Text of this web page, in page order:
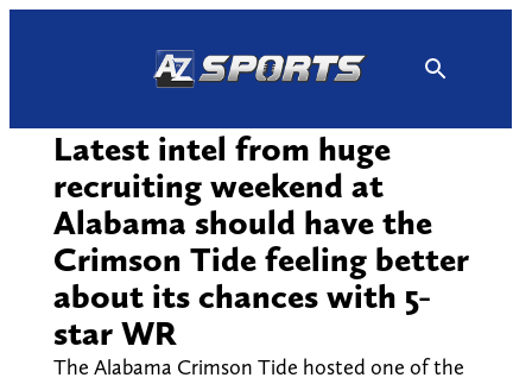
Latest intel from huge
recruiting weekend at
Alabama should have the
Crimson Tide feeling better
about its chances with 5-
star WR
The Alabama Crimson Tide hosted one of the